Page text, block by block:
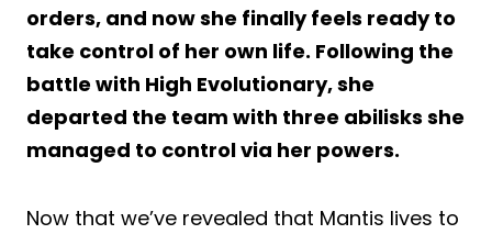
orders, and now she finally feels ready to
take control of her own life. Following the
battle with High Evolutionary, she
departed the team with three abilisks she
managed to control via her powers.
Now that we’ve revealed that Mantis lives to